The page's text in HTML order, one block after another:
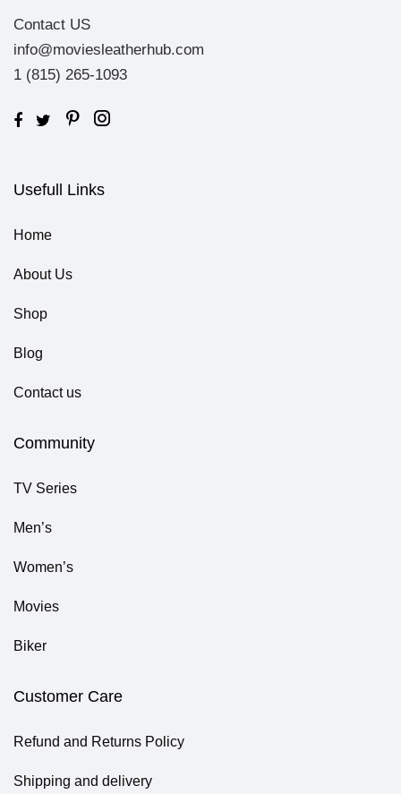
Contact US
info@moviesleatherhub.com
1 (815) 265-1093
Usefull Links
Home
About Us
Shop
Blog
Contact us
Community
TV Series
Men’s
Women’s
Movies
Biker
Customer Care
Refund and Returns Policy
Shipping and delivery